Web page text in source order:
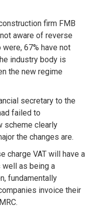
firm FMB
aware of reverse
67% have not
industry body is
the new regime
secretary to the
failed to
scheme clearly
the changes are.
charge VAT will have a
well as being a
fundamentally
invoice their